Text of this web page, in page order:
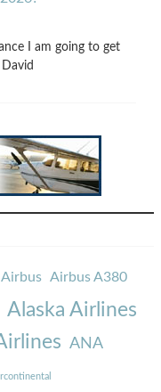
I am going to get
Airbus Airbus A380
Alaska Airlines
ANA